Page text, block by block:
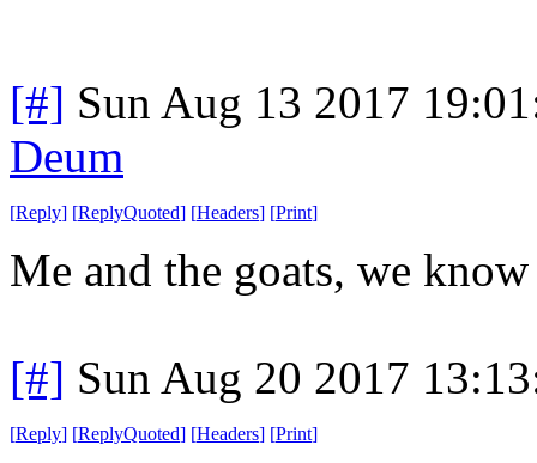
[#] Sun Aug 13 2017
Deum
[Reply] [ReplyQuoted] [Headers] [Print]
Me and the goats, we
[#] Sun Aug 20 2017
[Reply] [ReplyQuoted] [Headers] [Print]